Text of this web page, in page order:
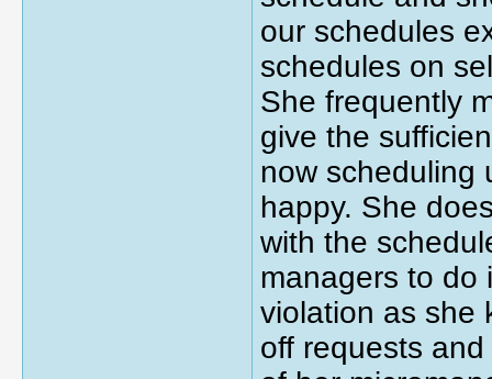
our schedules
schedules on
She frequently
give the
now scheduling
happy. She
with the
managers to do
violation as she
off requests